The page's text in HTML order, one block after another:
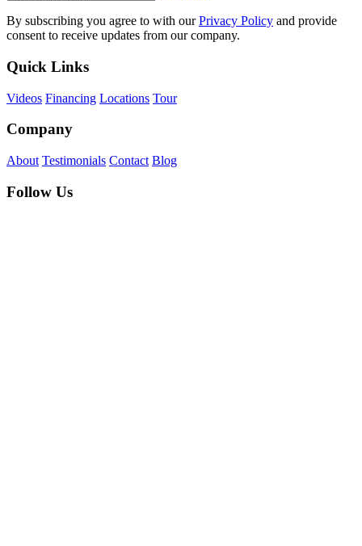
By subscribing you agree to with ourPrivacy Policy and provide
consent to receive updates from our company.
Quick Links
Videos Financing Locations Tour
Company
About Testimonials Contact Blog
Follow Us